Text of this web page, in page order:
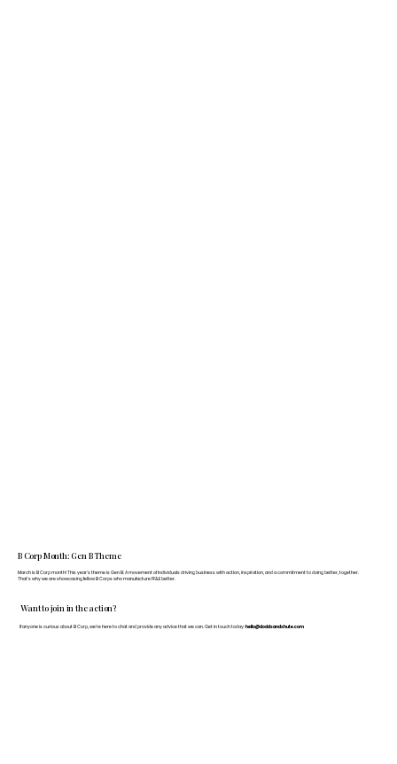
Want to join in the action?
If anyone is curious about B Corp, we’re here to chat and provide any advice that we can. Get in touch today: hello@doddsandshute.com
B Corp Month: Gen B Theme
March is B Corp month! This year's theme is Gen B: A movement of individuals driving business with action, inspiration, and a commitment to doing better, together.
That's why we are showcasing fellow B Corps who manufacture FF&E better.